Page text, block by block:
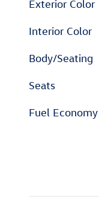
Exterior Color
Interior Color
Body/Seating
Seats
Fuel Economy